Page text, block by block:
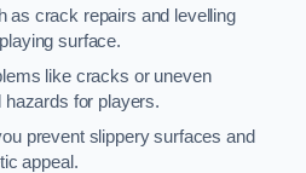
as crack repairs and levelling
surface.
like cracks or uneven
for players.
prevent slippery surfaces and
appeal.